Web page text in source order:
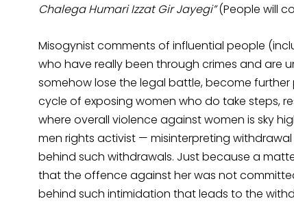
Chalega Humari Izzat Gir Jayegi”(People will
Misogynist comments of influential people
who have really been through crimes and are
somehow lose the legal battle, become
cycle of exposing women who do take steps,
where overall violence against women is sky
men rights activist — misinterpreting
behind such withdrawals. Just because a
that the offence against her was not
behind such intimidation that leads to the